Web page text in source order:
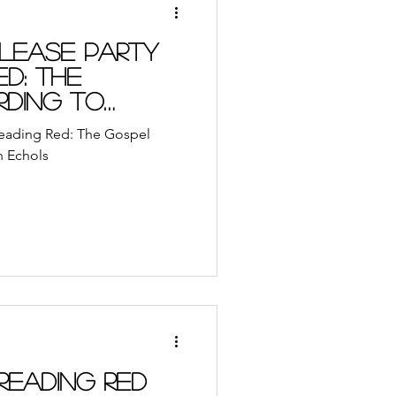
Party
The
to
Red: The Gospel
Echols
Red